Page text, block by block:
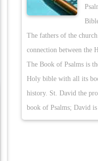
The fathers of the
connection between the
The Book of Psalms is
Holy bible with all its
history. St. David the
book of Psalms; David